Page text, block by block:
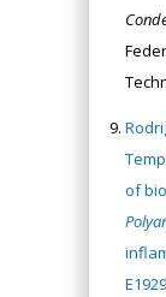
of